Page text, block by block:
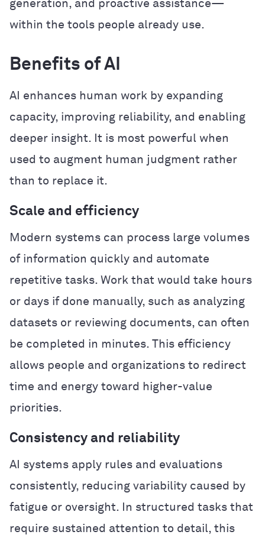
generation, and proactive assistance—
within the tools people already use.
Benefits of AI
AI enhances human work by expanding
capacity, improving reliability, and enabling
deeper insight. It is most powerful when
used to augment human judgment rather
than to replace it.
Scale and efficiency
Modern systems can process large volumes
of information quickly and automate
repetitive tasks. Work that would take hours
or days if done manually, such as analyzing
datasets or reviewing documents, can often
be completed in minutes. This efficiency
allows people and organizations to redirect
time and energy toward higher-value
priorities.
Consistency and reliability
AI systems apply rules and evaluations
consistently, reducing variability caused by
fatigue or oversight. In structured tasks that
require sustained attention to detail, this